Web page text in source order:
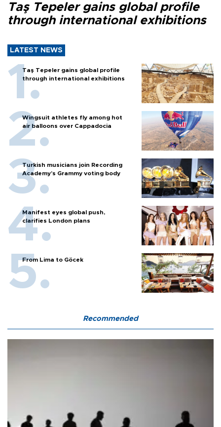
Taş Tepeler gains global profile
through international exhibitions
LATEST NEWS
Taş Tepeler gains global profile
through international exhibitions
Wingsuit athletes fly among hot
air balloons over Cappadocia
Turkish musicians join Recording
Academy’s Grammy voting body
Manifest eyes global push,
clarifies London plans
From Lima to Göcek
Recommended